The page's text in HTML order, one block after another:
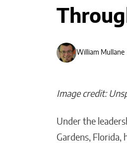
William Mullane
Image credit:
Under the
Gardens, Florida,